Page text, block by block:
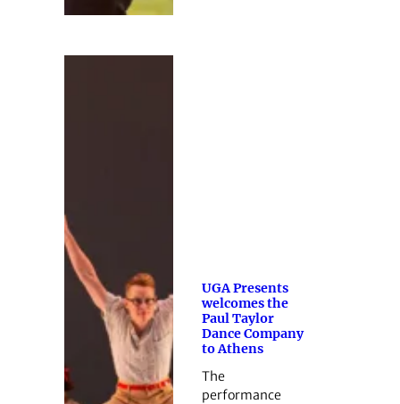
UGA Presents
welcomes the
Paul Taylor
Dance Company
to Athens
The
performance